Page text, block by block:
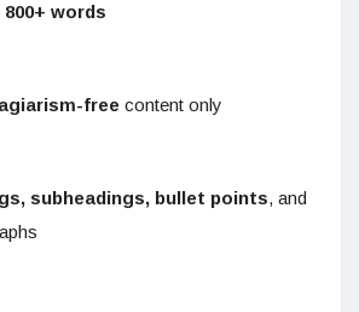
800+ words
free content only
subheadings, bullet points, and